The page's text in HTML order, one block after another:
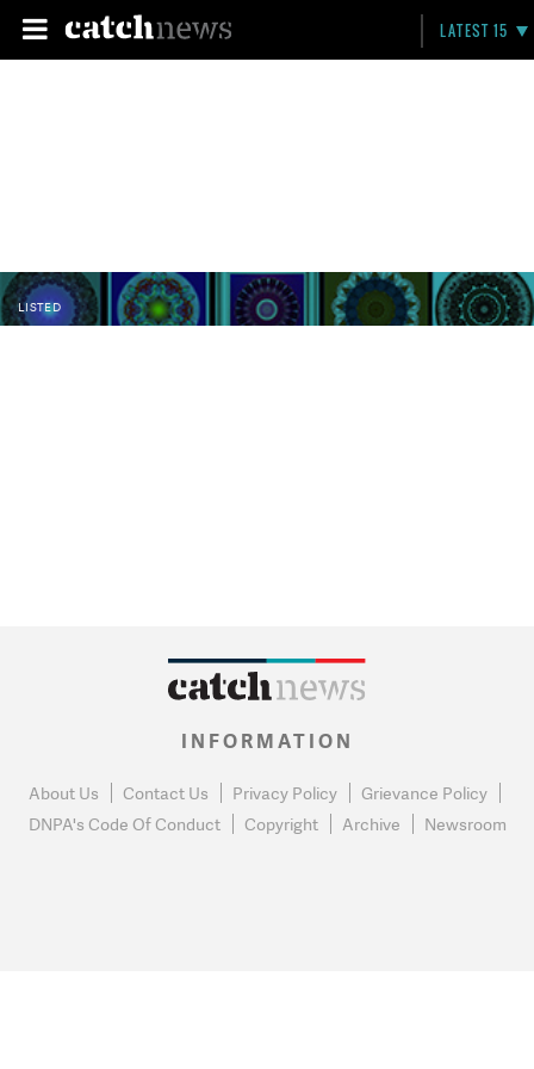
LATEST 15
LISTED
INFORMATION
About Us Contact Us Privacy Policy
Grievance Policy
DNPA's Code Of Conduct
Copyright Archive Newsroom